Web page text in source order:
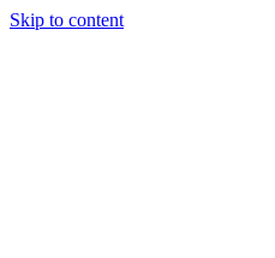
Skip to content